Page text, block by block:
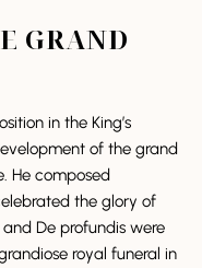
GRAND
in the King’s
of the grand
He composed
the glory of
De profundis were
royal funeral in